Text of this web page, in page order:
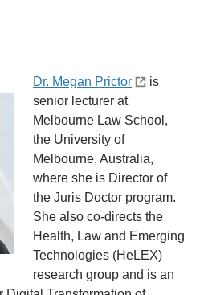
Dr. Megan Prictor
is
senior lecturer at
Melbourne Law School,
the University of
Melbourne, Australia,
where she is Director of
the Juris Doctor program.
She also co-directs the
Health, Law and Emerging
Technologies (HeLEX)
research group and is an